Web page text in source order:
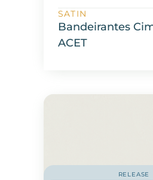
SATIN
Bandeirantes
ACET
RELEASE